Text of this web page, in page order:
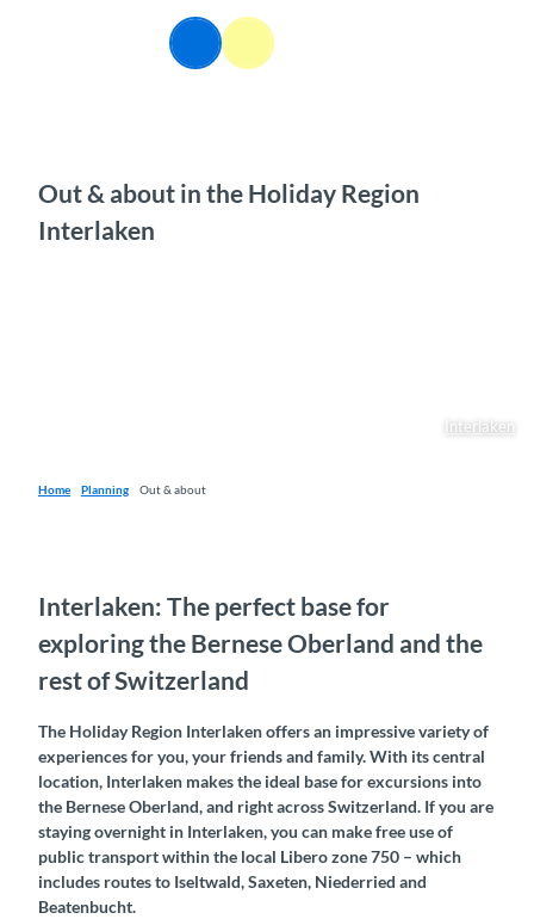
Search Menu
Interlaken
Out & about in the Holiday Region
Interlaken
Home Planning Out & about
Interlaken: The perfect base for
exploring the Bernese Oberland and the
rest of Switzerland
The Holiday Region Interlaken offers an impressive variety of
experiences for you, your friends and family. With its central
location, Interlaken makes the ideal base for excursions into
the Bernese Oberland, and right across Switzerland. If you are
staying overnight in Interlaken, you can make free use of
public transport within the local Libero zone 750 – which
includes routes to Iseltwald, Saxeten, Niederried and
Beatenbucht.